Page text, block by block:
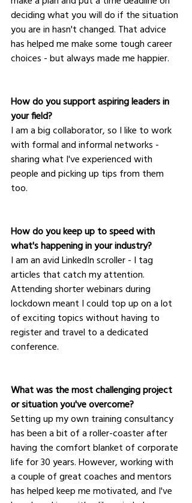
deciding what you will do if the situation
you are in hasn't changed. That advice
has helped me make some tough career
choices - but always made me happier.
How do you support aspiring leaders in
your field?
I am a big collaborator, so I like to work
with formal and informal networks -
sharing what I've experienced with
people and picking up tips from them
too.
How do you keep up to speed with
what's happening in your industry?
I am an avid LinkedIn scroller - I tag
articles that catch my attention.
Attending shorter webinars during
lockdown meant I could top up on a lot
of exciting topics without having to
register and travel to a dedicated
conference.
What was the most challenging project
or situation you've overcome?
Setting up my own training consultancy
has been a bit of a roller-coaster after
having the comfort blanket of corporate
life for 30 years. However, working with
a couple of great coaches and mentors
has helped keep me motivated, and I've